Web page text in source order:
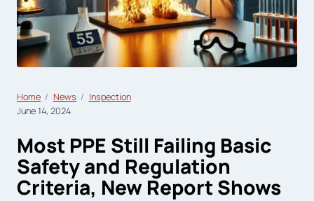
Home News
Inspection
June 14, 2024
Most PPE Still Failing Basic
Safety and Regulation
Criteria, New Report Shows